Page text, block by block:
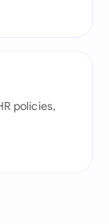
policies,